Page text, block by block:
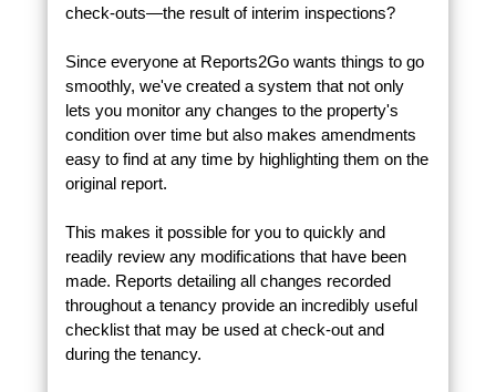
check-outs—the result of interim inspections?
Since everyone at Reports2Go wants things to go
smoothly, we've created a system that not only
lets you monitor any changes to the property's
condition over time but also makes amendments
easy to find at any time by highlighting them on the
original report.
This makes it possible for you to quickly and
readily review any modifications that have been
made. Reports detailing all changes recorded
throughout a tenancy provide an incredibly useful
checklist that may be used at check-out and
during the tenancy.